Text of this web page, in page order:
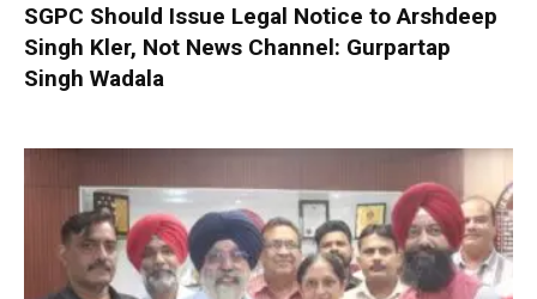
SGPC Should Issue Legal Notice to Arshdeep
Singh Kler, Not News Channel: Gurpartap
Singh Wadala